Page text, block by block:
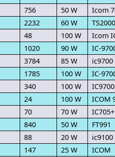
756 50 W
Icom
2232 60 W
TS2000
48 100 W
Icom
1020 90 W
IC-
3784 85 W
ic9700
1785 100 W
IC-
340 100 W
IC9700
24 100 W
ICOM
70 70 W
840 50 W
FT991
88 20 W
ic9100
147 25 W
ICOM